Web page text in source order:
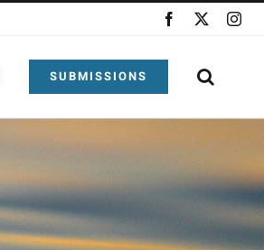
Facebook
SUBMISSIONS